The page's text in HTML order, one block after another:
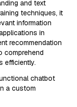
and text
techniques, it
information
in
recommendation
comprehend
efficiently.
chatbot
a custom